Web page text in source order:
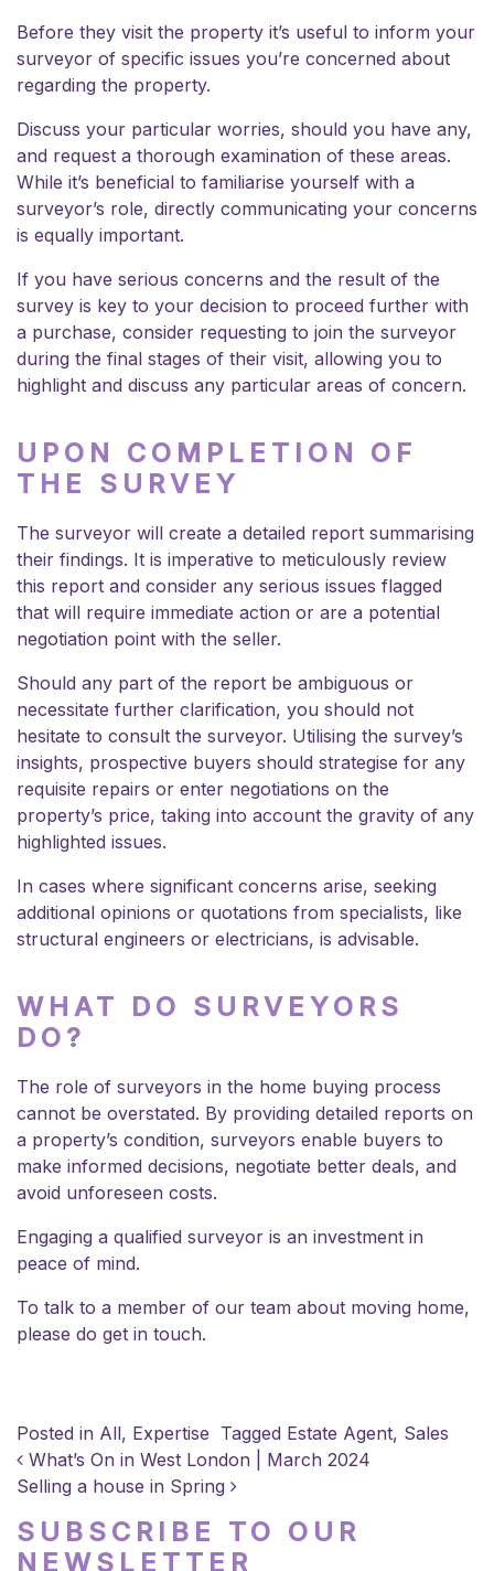
Before they visit the property it’s useful to inform your
surveyor of specific issues you’re concerned about
regarding the property.
Discuss your particular worries, should you have any,
and request a thorough examination of these areas.
While it’s beneficial to familiarise yourself with a
surveyor’s role, directly communicating your concerns
is equally important.
If you have serious concerns and the result of the
survey is key to your decision to proceed further with
a purchase, consider requesting to join the surveyor
during the final stages of their visit, allowing you to
highlight and discuss any particular areas of concern.
UPON COMPLETION OF
THE SURVEY
The surveyor will create a detailed report summarising
their findings. It is imperative to meticulously review
this report and consider any serious issues flagged
that will require immediate action or are a potential
negotiation point with the seller.
Should any part of the report be ambiguous or
necessitate further clarification, you should not
hesitate to consult the surveyor. Utilising the survey’s
insights, prospective buyers should strategise for any
requisite repairs or enter negotiations on the
property’s price, taking into account the gravity of any
highlighted issues.
In cases where significant concerns arise, seeking
additional opinions or quotations from specialists, like
structural engineers or electricians, is advisable.
WHAT DO SURVEYORS
DO?
The role of surveyors in the home buying process
cannot be overstated. By providing detailed reports on
a property’s condition, surveyors enable buyers to
make informed decisions, negotiate better deals, and
avoid unforeseen costs.
Engaging a qualified surveyor is an investment in
peace of mind.
To talk to a member of our team about moving home,
please do get in touch.
Posted in All, Expertise Tagged Estate Agent, Sales
POST NAVIGATION
What’s On in West London | March 2024
Selling a house in Spring
SUBSCRIBE TO OUR
NEWSLETTER